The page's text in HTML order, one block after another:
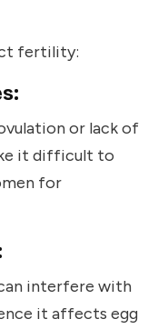
fertility:
or lack of
it difficult to
for
interfere with
it affects egg